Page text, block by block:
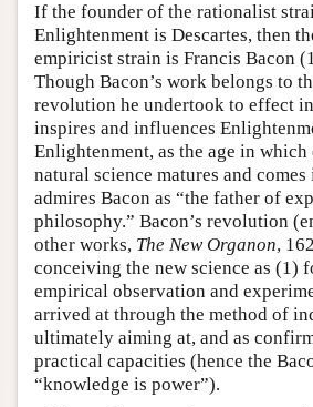
If the founder of the rationalist
Enlightenment is Descartes, then
empiricist strain is Francis Bacon
Though Bacon’s work belongs to
revolution he undertook to effect
inspires and influences
Enlightenment, as the age in
natural science matures and
admires Bacon as “the father of
philosophy.” Bacon’s revolution
other works, The New Organon,
conceiving the new science as (1)
empirical observation and
arrived at through the method of
ultimately aiming at, and as
practical capacities (hence the
“knowledge is power”).